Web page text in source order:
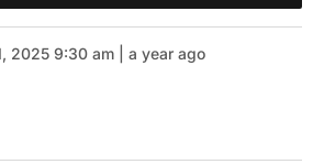
2025 9:30 am | a year ago